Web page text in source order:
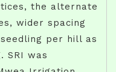
the alternate
wider spacing
per hill as
SRI was